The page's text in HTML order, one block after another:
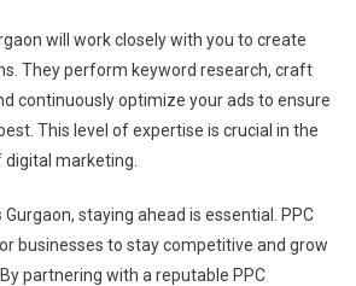
will work closely with you to create
They perform keyword research, craft
continuously optimize your ads to ensure
This level of expertise is crucial in the
marketing.
staying ahead is essential. PPC
businesses to stay competitive and grow
partnering with a reputable PPC